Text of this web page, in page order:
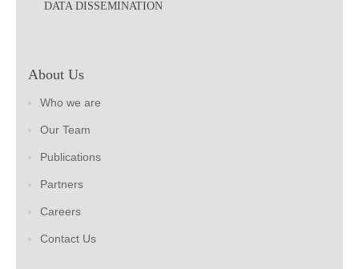
DATA DISSEMINATION
About Us
Who we are
Our Team
Publications
Partners
Careers
Contact Us